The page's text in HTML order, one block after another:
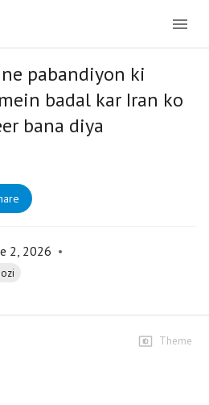
pabandiyon ki
badal kar Iran ko
bana diya
2, 2026 •
Theme